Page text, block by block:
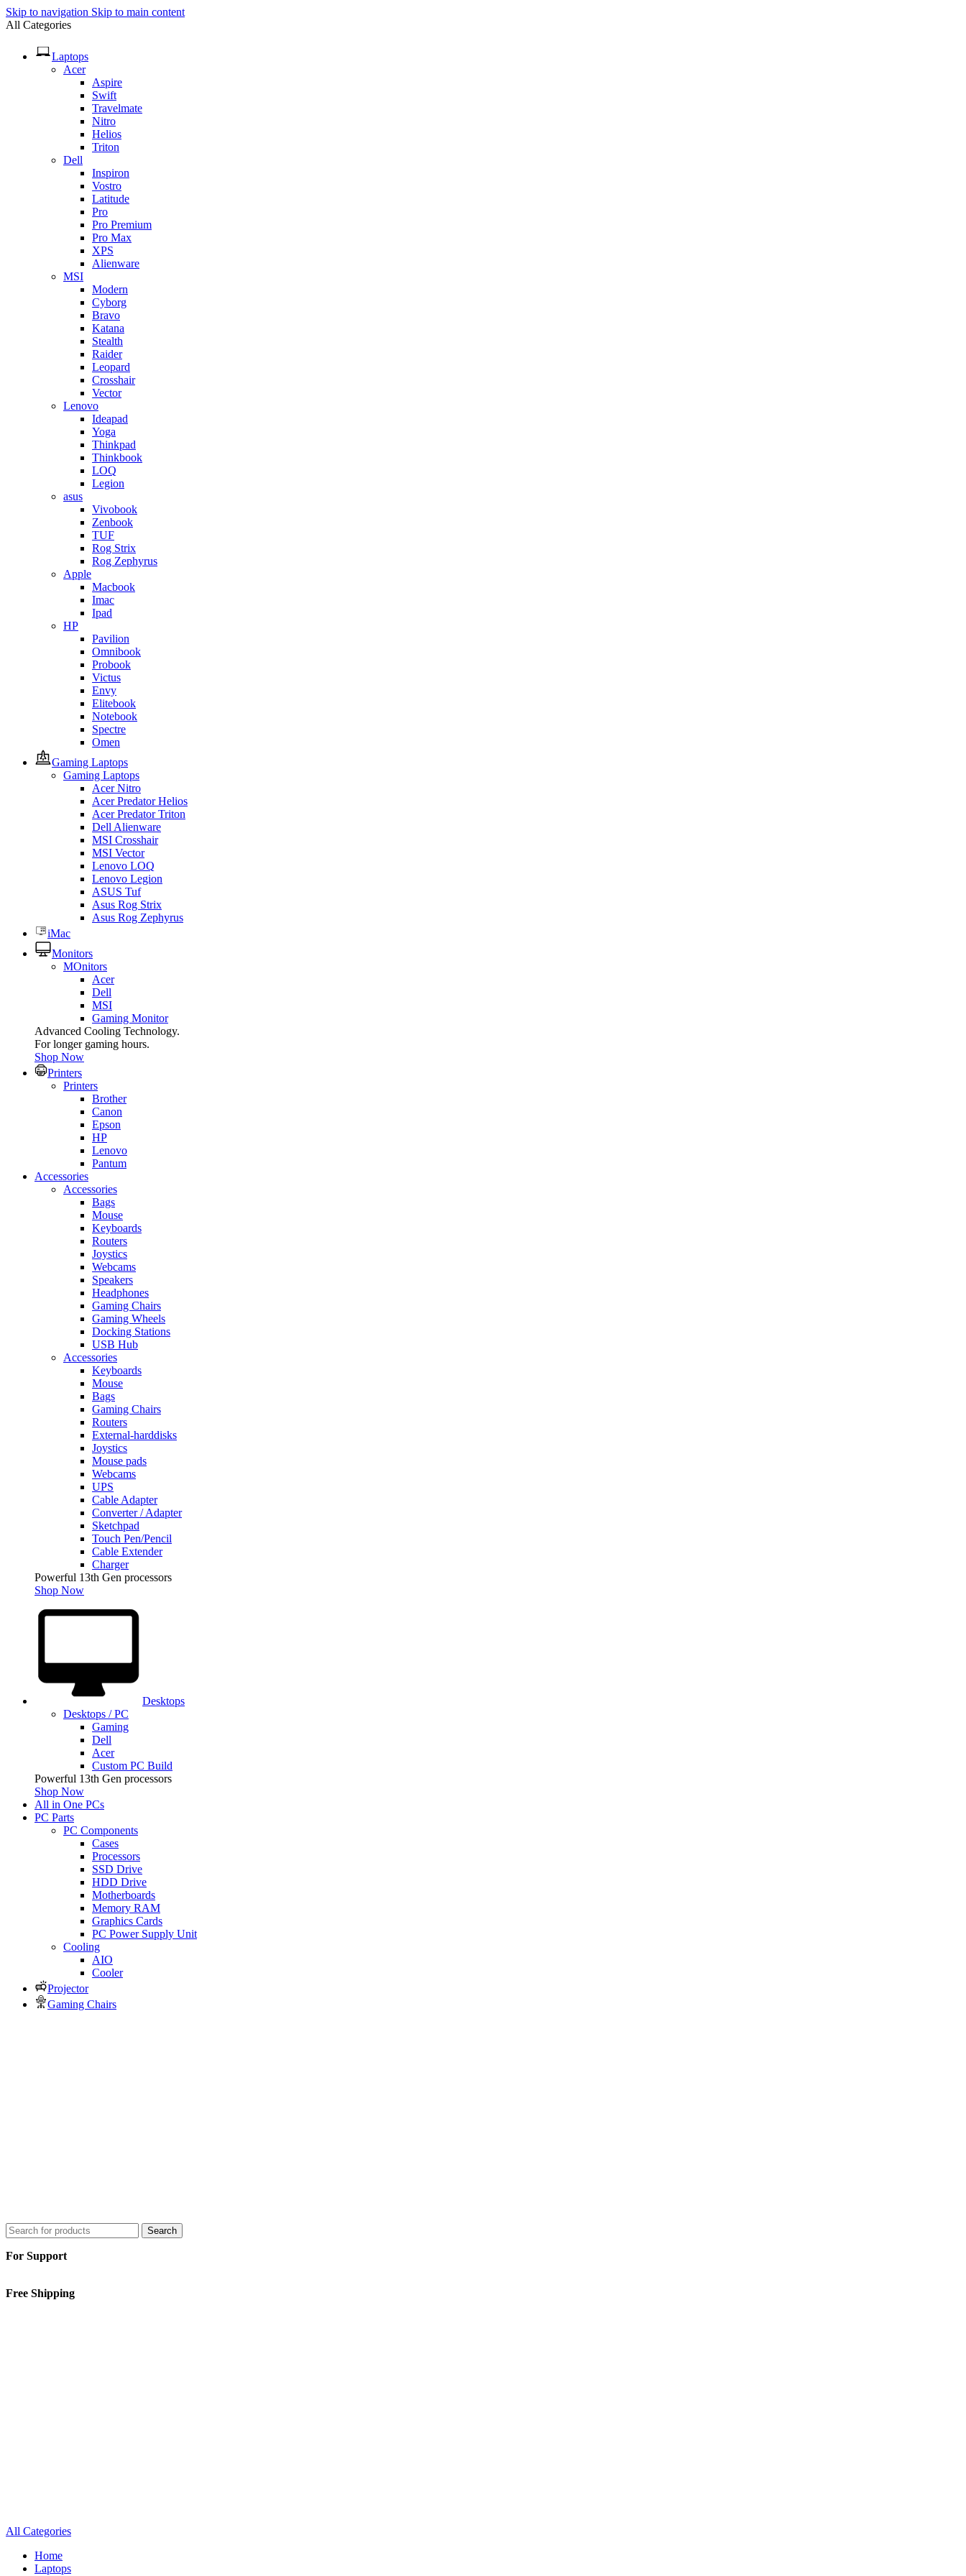
Skip to navigation Skip to main content
All Categories
Laptops
Acer
Aspire
Swift
Travelmate
Nitro
Helios
Triton
Dell
Inspiron
Vostro
Latitude
Pro
Pro Premium
Pro Max
XPS
Alienware
MSI
Modern
Cyborg
Bravo
Katana
Stealth
Raider
Leopard
Crosshair
Vector
Lenovo
Ideapad
Yoga
Thinkpad
Thinkbook
LOQ
Legion
asus
Vivobook
Zenbook
TUF
Rog Strix
Rog Zephyrus
Apple
Macbook
Imac
Ipad
HP
Pavilion
Omnibook
Probook
Victus
Envy
Elitebook
Notebook
Spectre
Omen
Gaming Laptops
Gaming Laptops
Acer Nitro
Acer Predator Helios
Acer Predator Triton
Dell Alienware
MSI Crosshair
MSI Vector
Lenovo LOQ
Lenovo Legion
ASUS Tuf
Asus Rog Strix
Asus Rog Zephyrus
iMac
Monitors
MOnitors
Acer
Dell
MSI
Gaming Monitor
Advanced Cooling Technology.
For longer gaming hours.
Shop Now
Printers
Printers
Brother
Canon
Epson
HP
Lenovo
Pantum
Accessories
Accessories
Bags
Mouse
Keyboards
Routers
Joystics
Webcams
Speakers
Headphones
Gaming Chairs
Gaming Wheels
Docking Stations
USB Hub
Accessories
Keyboards
Mouse
Bags
Gaming Chairs
Routers
External-harddisks
Joystics
Mouse pads
Webcams
UPS
Cable Adapter
Converter / Adapter
Sketchpad
Touch Pen/Pencil
Cable Extender
Charger
Powerful 13th Gen processors
Shop Now
Desktops
Desktops / PC
Gaming
Dell
Acer
Custom PC Build
Powerful 13th Gen processors
Shop Now
All in One PCs
PC Parts
PC Components
Cases
Processors
SSD Drive
HDD Drive
Motherboards
Memory RAM
Graphics Cards
PC Power Supply Unit
Cooling
AIO
Cooler
Projector
Gaming Chairs
Search
For Support
Free Shipping
All Categories
Home
Laptops